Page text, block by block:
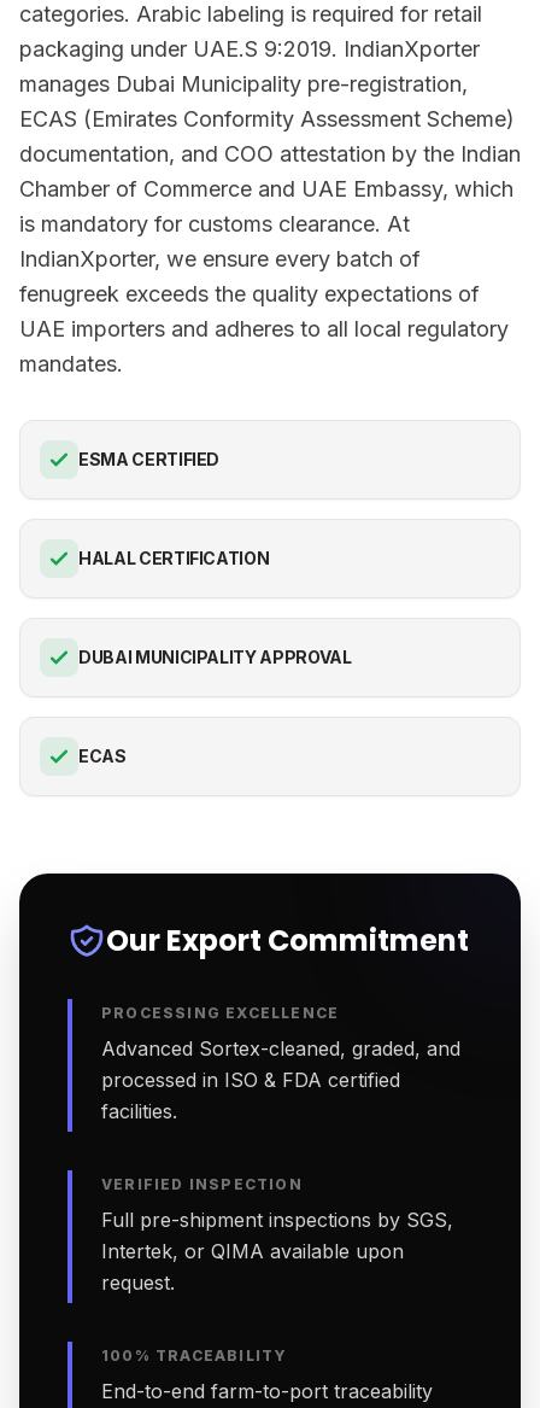
categories. Arabic labeling is required for retail
packaging under UAE.S 9:2019. IndianXporter
manages Dubai Municipality pre-registration,
ECAS (Emirates Conformity Assessment Scheme)
documentation, and COO attestation by the Indian
Chamber of Commerce and UAE Embassy, which
is mandatory for customs clearance. At
IndianXporter, we ensure every batch of
fenugreek exceeds the quality expectations of
UAE importers and adheres to all local regulatory
mandates.
ESMA CERTIFIED
HALAL CERTIFICATION
DUBAI MUNICIPALITY APPROVAL
ECAS
Our Export Commitment
PROCESSING EXCELLENCE
Advanced Sortex-cleaned, graded, and
processed in ISO & FDA certified
facilities.
VERIFIED INSPECTION
Full pre-shipment inspections by SGS,
Intertek, or QIMA available upon
request.
100% TRACEABILITY
End-to-end farm-to-port traceability